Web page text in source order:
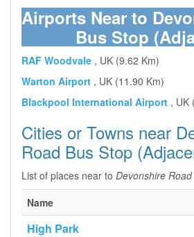
Airports Near to
Bus Stop
RAF Woodvale , UK (9.62 Km)
Warton Airport , UK (11.90 Km)
Blackpool International Airport , UK
Cities or Towns near
Road Bus Stop
List of places near to Devonshire
Name
High Park